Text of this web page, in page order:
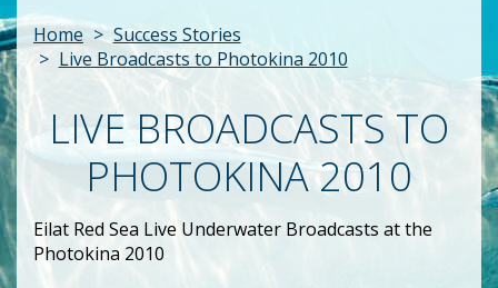
Home
Success Stories
Live Broadcasts to Photokina 2010
LIVE BROADCASTS TO
PHOTOKINA 2010
Eilat Red Sea Live Underwater Broadcasts at the
Photokina 2010